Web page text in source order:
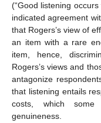
(“Good listening
indicated agreement
that Rogers’s view of
an item with a rare
item, hence,
Rogers’s views and
antagonize
that listening entails
costs, which some
genuineness.